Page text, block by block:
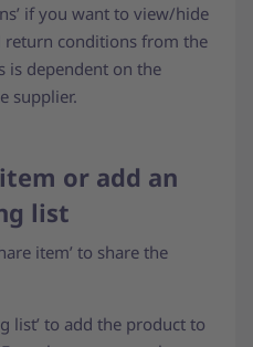
if you want to view/hide
conditions from the
is dependent on the
supplier.
or add an
list
item’ to share the
list’ to add the product to